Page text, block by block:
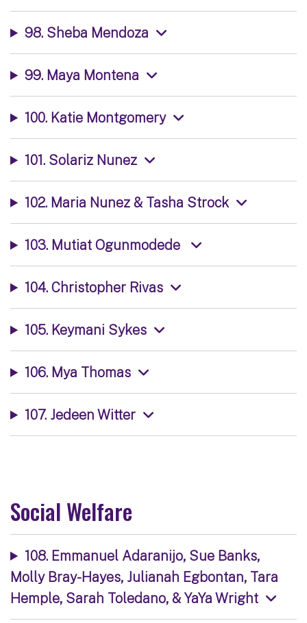
98. Sheba Mendoza
99. Maya Montena
100. Katie Montgomery
101. Solariz Nunez
102. Maria Nunez & Tasha Strock
103. Mutiat Ogunmodede
104. Christopher Rivas
105. Keymani Sykes
106. Mya Thomas
107. Jedeen Witter
Social Welfare
108. Emmanuel Adaranijo, Sue Banks,
Molly Bray-Hayes, Julianah Egbontan, Tara
Hemple, Sarah Toledano, & YaYa Wright